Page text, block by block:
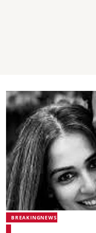
BREAKINGNEWS